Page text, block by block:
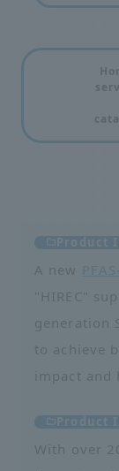
Product
A new
"HIREC"
generation
to achieve
impact
Product
With over